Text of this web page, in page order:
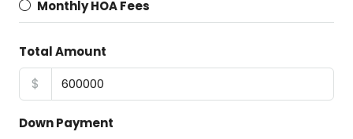
Monthly HOA Fees
Total Amount
$
Down Payment